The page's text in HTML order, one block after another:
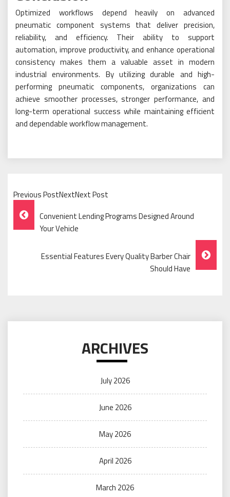
Optimized workflows depend heavily on advanced
pneumatic component systems that deliver precision,
reliability, and efficiency. Their ability to support
automation, improve productivity, and enhance operational
consistency makes them a valuable asset in modern
industrial environments. By utilizing durable and high-
performing pneumatic components, organizations can
achieve smoother processes, stronger performance, and
long-term operational success while maintaining efficient
and dependable workflow management.
Previous PostNextNext Post
Post
Navigation
Convenient Lending Programs Designed Around
Your Vehicle
Essential Features Every Quality Barber Chair
Should Have
ARCHIVES
July 2026
June 2026
May 2026
April 2026
March 2026